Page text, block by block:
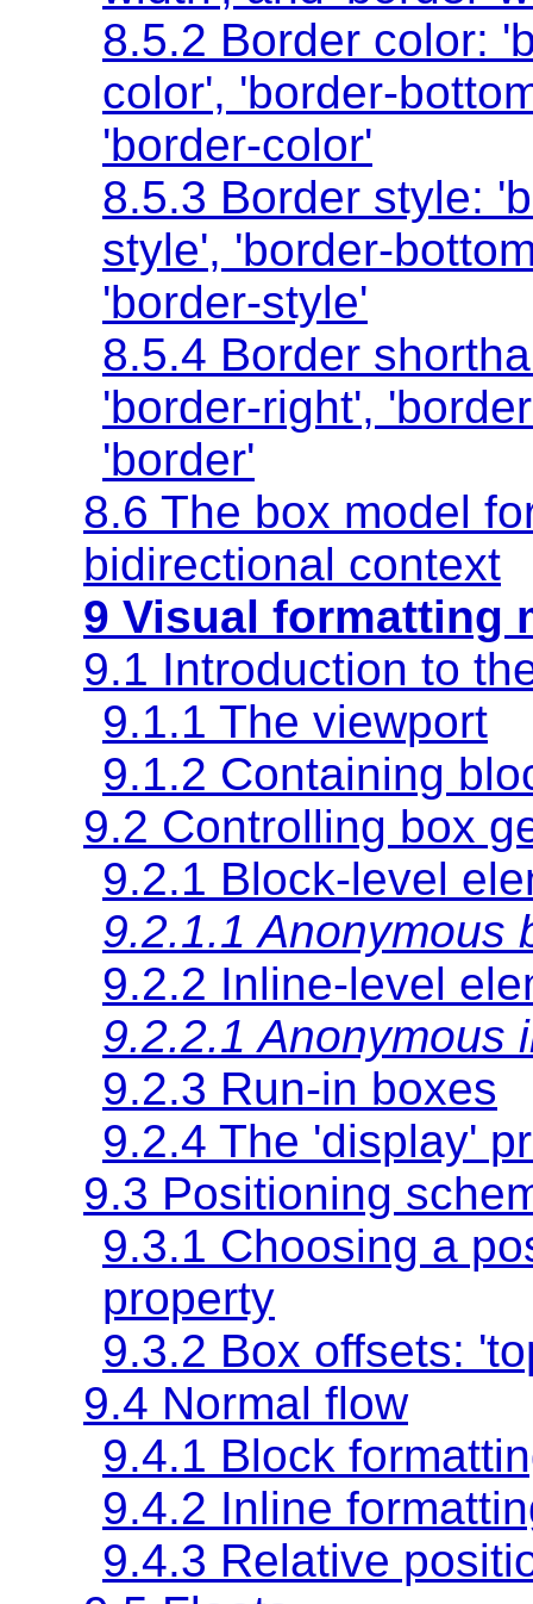
8.5.2 Border color:
color', 'border-
'border-color'
8.5.3 Border style:
style', 'border-
'border-style'
8.5.4 Border
'border-right',
'border'
8.6 The box model
bidirectional context
9 Visual formatting
9.1 Introduction to
9.1.1 The viewport
9.1.2 Containing
9.2 Controlling box
9.2.1 Block-level
9.2.1.1 Anonymous
9.2.2 Inline-level
9.2.2.1 Anonymous
9.2.3 Run-in boxes
9.2.4 The 'display'
9.3 Positioning
9.3.1 Choosing a
property
9.3.2 Box offsets:
9.4 Normal flow
9.4.1 Block
9.4.2 Inline
9.4.3 Relative